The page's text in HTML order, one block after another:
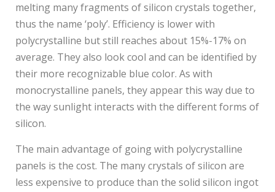
melting many fragments of silicon crystals together,
thus the name ‘poly’. Efficiency is lower with
polycrystalline but still reaches about 15%-17% on
average. They also look cool and can be identified by
their more recognizable blue color. As with
monocrystalline panels, they appear this way due to
the way sunlight interacts with the different forms of
silicon.
The main advantage of going with polycrystalline
panels is the cost. The many crystals of silicon are
less expensive to produce than the solid silicon ingot